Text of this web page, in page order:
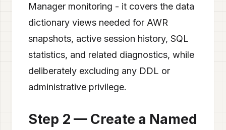
Manager monitoring - it covers the data
dictionary views needed for AWR
snapshots, active session history, SQL
statistics, and related diagnostics, while
deliberately excluding any DDL or
administrative privilege.
Step 2 — Create a Named